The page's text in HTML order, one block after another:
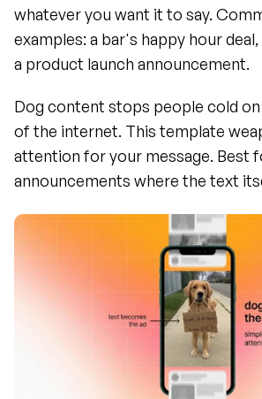
whatever you want it to say.
examples: a bar's happy hour
a product launch announcement.
Dog content stops people cold
of the internet. This template
attention for your message. Best
announcements where the text